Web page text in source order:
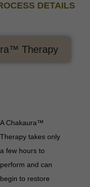
DETAILS
Therapy
A Chakaura™
Therapy takes only
a few hours to
perform and can
begin to restore